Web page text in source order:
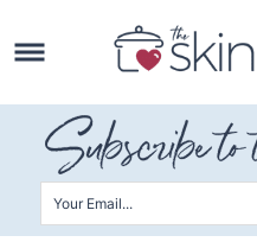
to
primary
navigation
Skip
to
main
content
Skip
primary
sidebar